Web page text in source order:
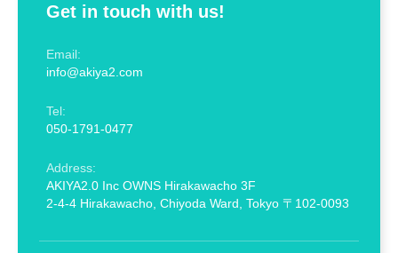
Get in touch with us!
Email:
info@akiya2.com
Tel:
050-1791-0477
Address:
AKIYA2.0 Inc OWNS Hirakawacho 3F
2-4-4 Hirakawacho, Chiyoda Ward, Tokyo 〒102-0093